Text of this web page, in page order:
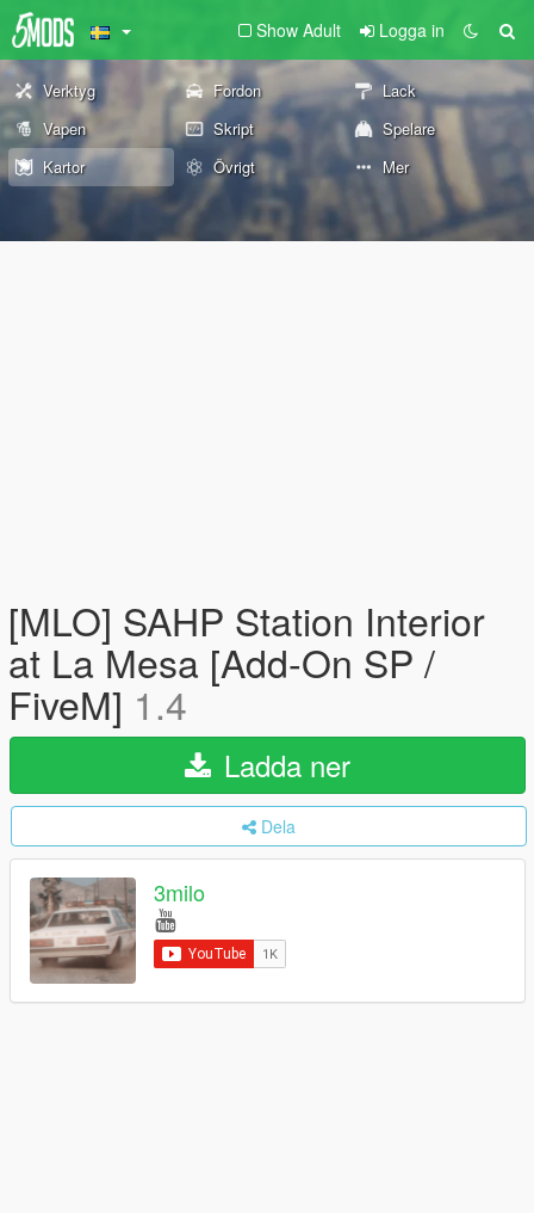
Show Adult Logga in
Verktyg Fordon
Lack
Vapen
Skript
Spelare
Kartor
Övrigt Mer
[MLO] SAHP Station Interior
at La Mesa [Add-On SP /
FiveM] 1.4
Ladda ner
Dela
3milo